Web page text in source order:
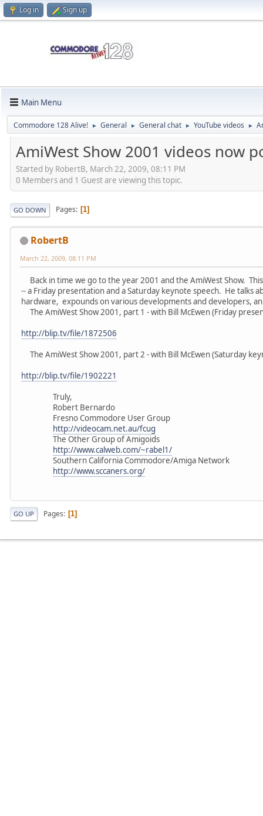
Log in Sign up
Main Menu
Commodore 128 Alive! ► General ► General chat ► YouTube videos ►
AmiWest Show 2001 videos now
Started by RobertB, March 22, 2009, 08:11 PM
0 Members and 1 Guest are viewing this topic.
GO DOWN Pages 1
RobertB
March 22, 2009, 08:11 PM
Back in time we go to the year 2001 and the AmiWest Show.
-- a Friday presentation and a Saturday keynote speech. He talks
hardware, expounds on various developments and developers,
The AmiWest Show 2001, part 1 - with Bill McEwen (Friday
http://blip.tv/file/1872506
The AmiWest Show 2001, part 2 - with Bill McEwen (Saturday
http://blip.tv/file/1902221
Truly,
Robert Bernardo
Fresno Commodore User Group
http://videocam.net.au/fcug
The Other Group of Amigoids
http://www.calweb.com/~rabel1/
Southern California Commodore/Amiga Network
http://www.sccaners.org/
GO UP Pages 1